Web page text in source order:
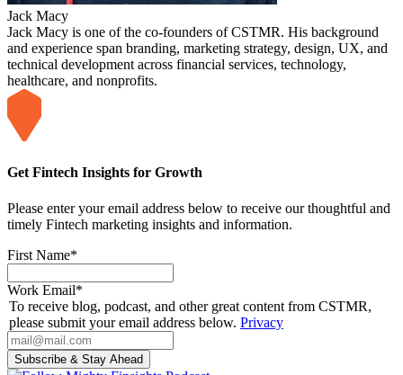
Jack Macy
Jack Macy is one of the co-founders of CSTMR. His background
and experience span branding, marketing strategy, design, UX, and
technical development across financial services, technology,
healthcare, and nonprofits.
Get Fintech Insights for Growth
Please enter your email address below to receive our thoughtful and
timely Fintech marketing insights and information.
First Name*
Work Email*
To receive blog, podcast, and other great content from CSTMR,
please submit your email address below. Privacy